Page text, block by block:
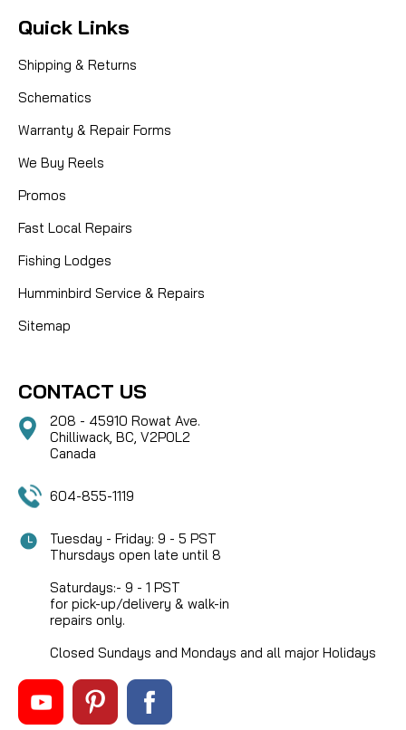
Quick Links
Shipping & Returns
Schematics
Warranty & Repair Forms
We Buy Reels
Promos
Fast Local Repairs
Fishing Lodges
Humminbird Service & Repairs
Sitemap
CONTACT US
208 - 45910 Rowat Ave.
Chilliwack, BC, V2P0L2
Canada
604-855-1119
Tuesday - Friday: 9 - 5 PST
Thursdays open late until 8
Saturdays:- 9 - 1 PST
for pick-up/delivery & walk-in
repairs only.
Closed Sundays and Mondays and all major Holidays